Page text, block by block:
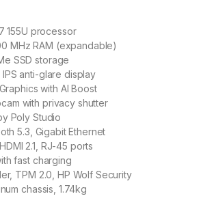
155U processor
MHz RAM (expandable)
SSD storage
IPS anti-glare display
with AI Boost
with privacy shutter
Poly Studio
5.3, Gigabit Ethernet
2.1, RJ-45 ports
fast charging
TPM 2.0, HP Wolf Security
chassis, 1.74kg